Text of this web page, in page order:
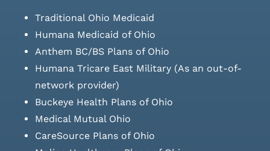
Traditional Ohio Medicaid
Humana Medicaid of Ohio
Anthem BC/BS Plans of Ohio
Humana Tricare East Military (As an out-of-
network provider)
Buckeye Health Plans of Ohio
Medical Mutual Ohio
CareSource Plans of Ohio